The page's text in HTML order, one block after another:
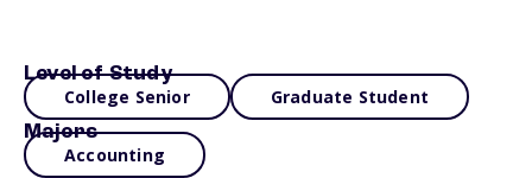
Level of Study
College Senior Graduate Student
Majors
Accounting